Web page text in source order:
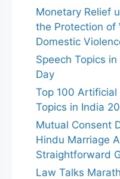
Monetary Relief
the Protection of
Domestic
Speech Topics
Day
Top 100 Artificial
Topics in India
Mutual Consent
Hindu Marriage
Straightforward
Law Talks